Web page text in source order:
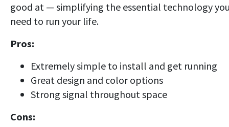
good at — simplifying the essential technology
need to run your life.
Pros:
Extremely simple to install and get running
Great design and color options
Strong signal throughout space
Cons: